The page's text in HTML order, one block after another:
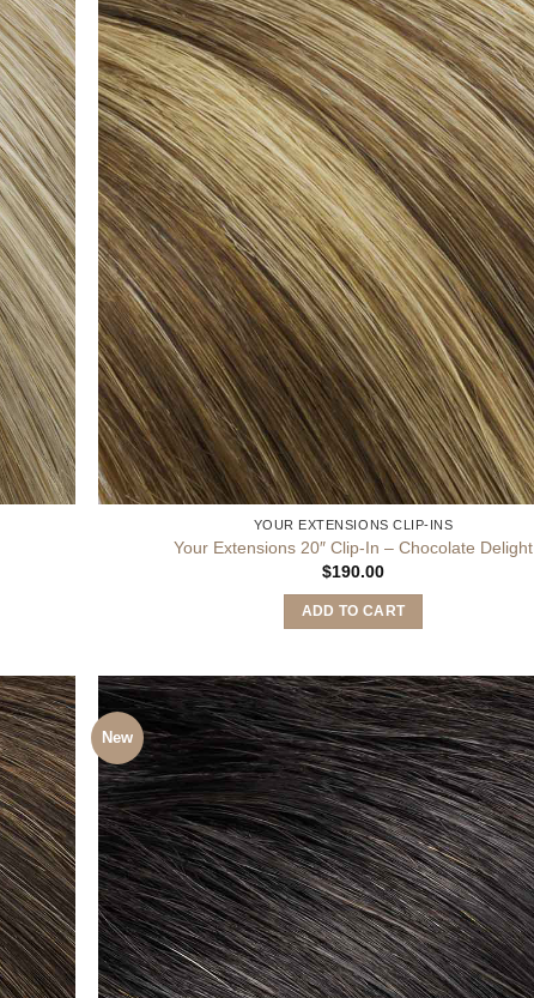
YOUR EXTENSIONS CLIP-INS
Your Extensions 20″ Clip-In – Chocolate Delight
$190.00
ADD TO CART
New